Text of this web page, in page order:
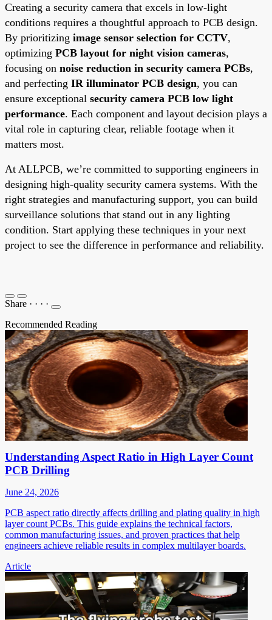
Creating a security camera that excels in low-light
conditions requires a thoughtful approach to PCB design.
By prioritizing image sensor selection for CCTV,
optimizing PCB layout for night vision cameras,
focusing on noise reduction in security camera PCBs,
and perfecting IR illuminator PCB design, you can
ensure exceptional security camera PCB low light
performance. Each component and layout decision plays a
vital role in capturing clear, reliable footage when it
matters most.
At ALLPCB, we’re committed to supporting engineers in
designing high-quality security camera systems. With the
right strategies and manufacturing support, you can build
surveillance solutions that stand out in any lighting
condition. Start applying these techniques in your next
project to see the difference in performance and reliability.
Share · · · ·
Recommended Reading
Understanding Aspect Ratio in High Layer Count
PCB Drilling
June 24, 2026
PCB aspect ratio directly affects drilling and plating quality in high
layer count PCBs. This guide explains the technical factors,
common manufacturing issues, and proven practices that help
engineers achieve reliable results in complex multilayer boards.
Article